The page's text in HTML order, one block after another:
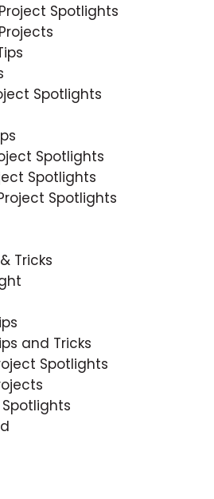
Spotlights
Spotlights
Spotlights
Spotlights
Spotlights
Tricks
and Tricks
Spotlights